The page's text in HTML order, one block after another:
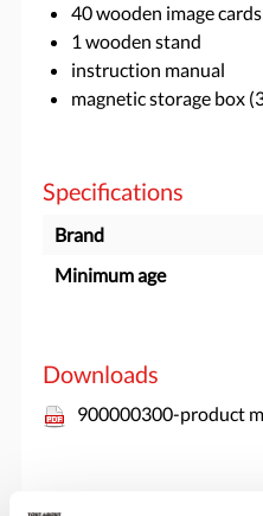
40 wooden image cards
1 wooden stand
instruction manual
magnetic storage box
Specifications
Brand
Minimum age
Downloads
900000300-product